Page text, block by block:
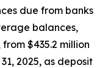
due from banks
balances,
$435.2 million
2025, as deposit